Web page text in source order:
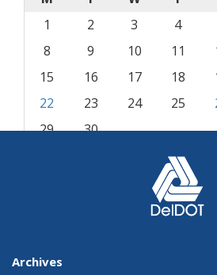
1
2 3 4
8
9 10 11
15
16 17 18
22
23 24 25
29
30
Archives